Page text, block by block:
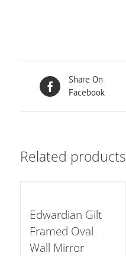
Share On
Facebook
Related products
Edwardian Gilt
Framed Oval
Wall Mirror